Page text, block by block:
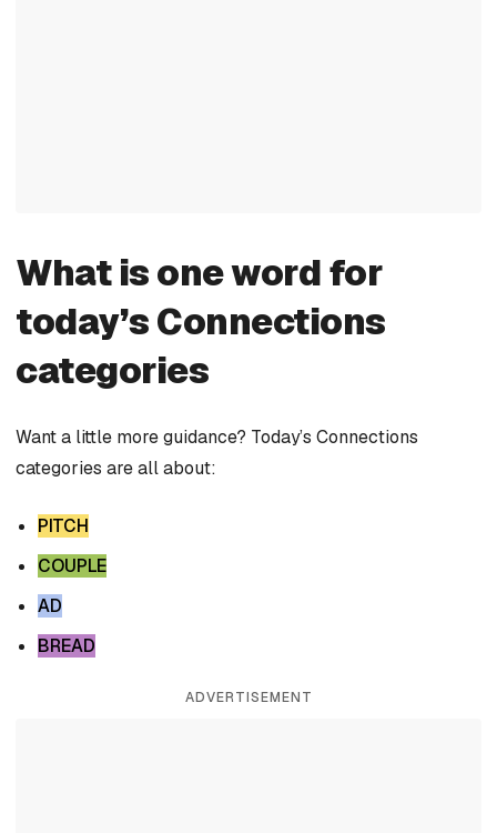
What is one word for
today’s Connections
categories
Want a little more guidance? Today’s Connections
categories are all about:
PITCH
COUPLE
AD
BREAD
ADVERTISEMENT